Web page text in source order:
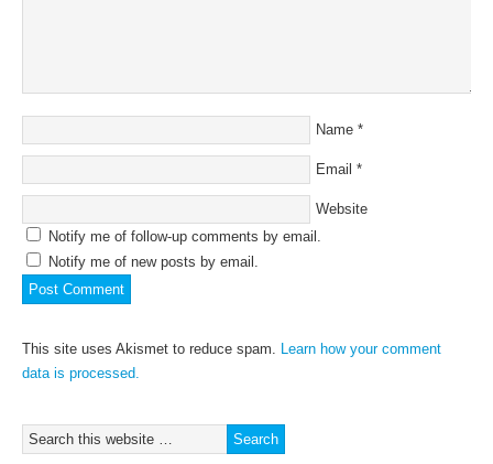
Name *
Email *
Website
Notify me of follow-up comments by email.
Notify me of new posts by email.
This site uses Akismet to reduce spam. Learn how your comment
data is processed.